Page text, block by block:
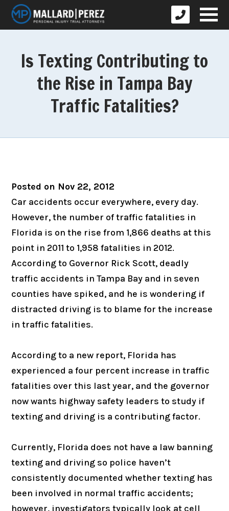
Is Texting Contributing to
the Rise in Tampa Bay
Traffic Fatalities?
Posted on Nov 22, 2012
Car accidents occur everywhere, every day.
However, the number of traffic fatalities in
Florida is on the rise from 1,866 deaths at this
point in 2011 to 1,958 fatalities in 2012.
According to Governor Rick Scott, deadly
traffic accidents in Tampa Bay and in seven
counties have spiked, and he is wondering if
distracted driving is to blame for the increase
in traffic fatalities.
According to a new report, Florida has
experienced a four percent increase in traffic
fatalities over this last year, and the governor
now wants highway safety leaders to study if
texting and driving is a contributing factor.
Currently, Florida does not have a law banning
texting and driving so police haven’t
consistently documented whether texting has
been involved in normal traffic accidents;
however, investigators typically look at cell